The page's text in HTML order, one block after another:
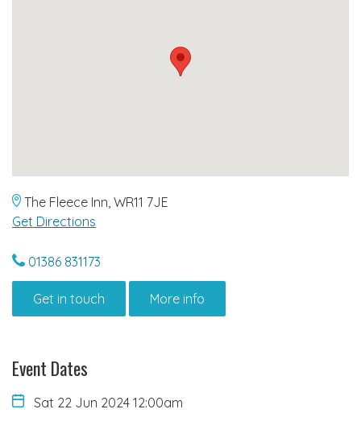
The Fleece Inn, WR11 7JE
Get Directions
01386 831173
Get in touch More info
Event Dates
Sat 22 Jun 2024 12:00am